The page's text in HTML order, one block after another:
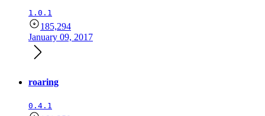
1.0.1
185,294
January 09, 2017
roaring
0.4.1